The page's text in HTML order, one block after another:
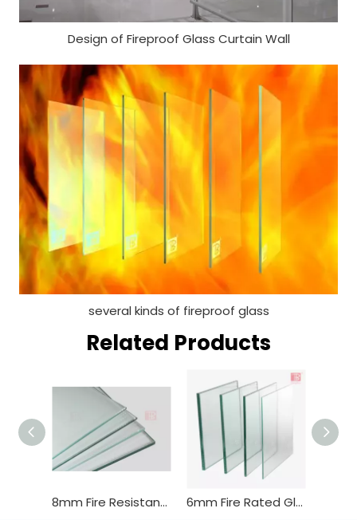
Design of Fireproof Glass Curtain Wall
several kinds of fireproof glass
Related Products
8mm Fire Resistant Glass Tempered Glass Used for Fire Window and Door 6mm Fire Rated Glass Building Glass in China